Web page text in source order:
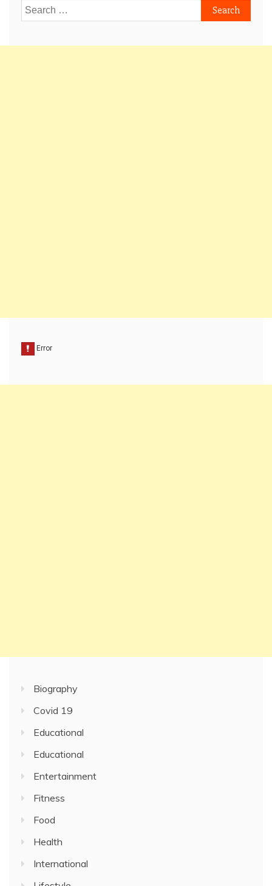
Search
for:
Biography
Covid 19
Educational
Educational
Entertainment
Fitness
Food
Health
International